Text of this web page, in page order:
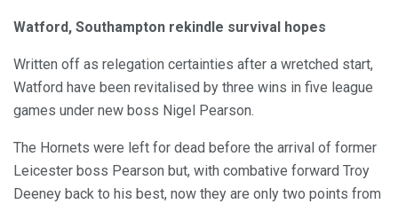
Watford, Southampton rekindle survival hopes
Written off as relegation certainties after a wretched start,
Watford have been revitalised by three wins in five league
games under new boss Nigel Pearson.
The Hornets were left for dead before the arrival of former
Leicester boss Pearson but, with combative forward Troy
Deeney back to his best, now they are only two points from